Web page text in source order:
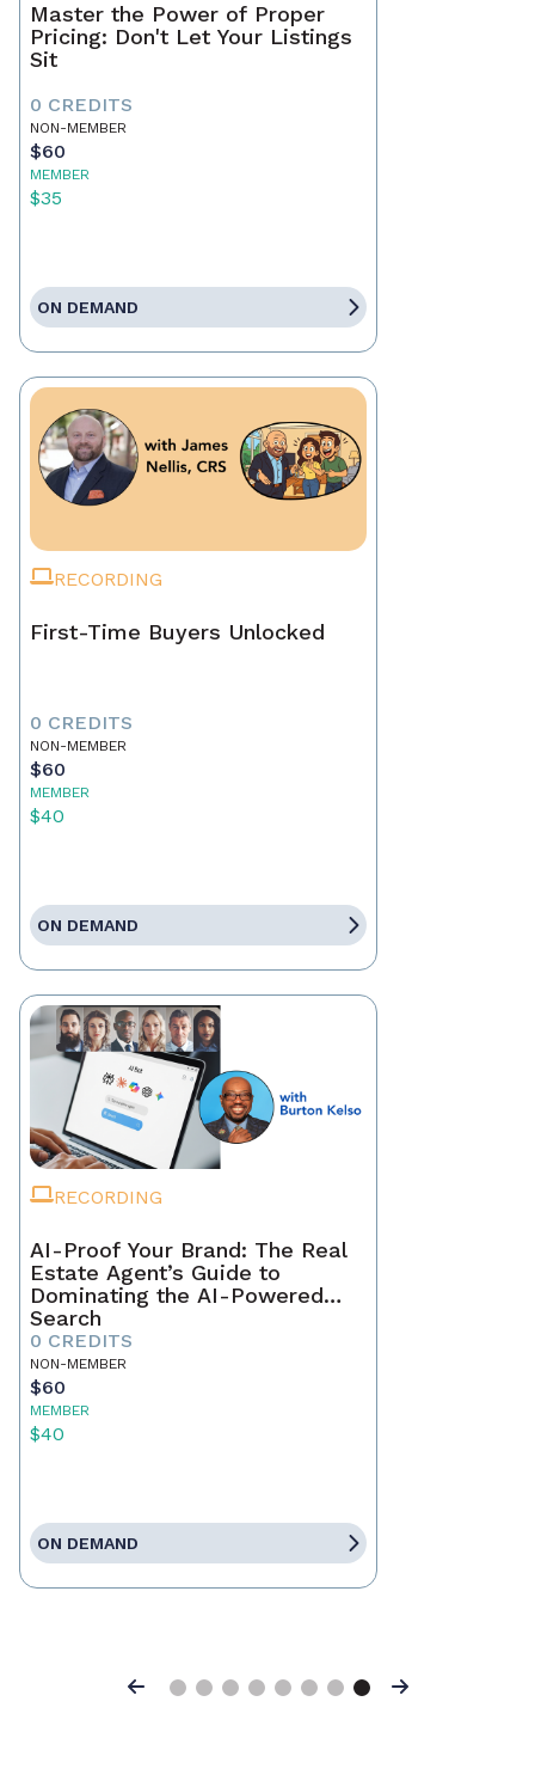
Master the Power of Proper
Pricing: Don't Let Your Listings
Sit
0 CREDITS
NON-MEMBER
$60
MEMBER
$35
ON DEMAND
RECORDING
First-Time Buyers Unlocked
0 CREDITS
NON-MEMBER
$60
MEMBER
$40
ON DEMAND
RECORDING
AI-Proof Your Brand: The Real
Estate Agent’s Guide to
Dominating the AI-Powered
Search
0 CREDITS
NON-MEMBER
$60
MEMBER
$40
ON DEMAND
Previous Next